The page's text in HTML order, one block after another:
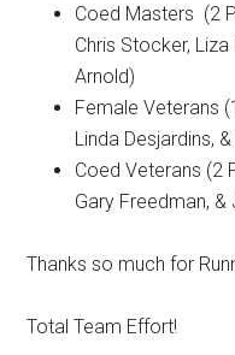
Coed Masters (2
Chris Stocker,
Arnold)
Female Veterans
Linda Desjardins,
Coed Veterans (2
Gary Freedman, &
Thanks so much for
Total Team Effort!